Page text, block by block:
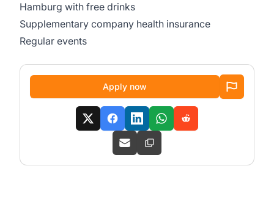
Hamburg with free drinks
Supplementary company health insurance
Regular events
Apply now